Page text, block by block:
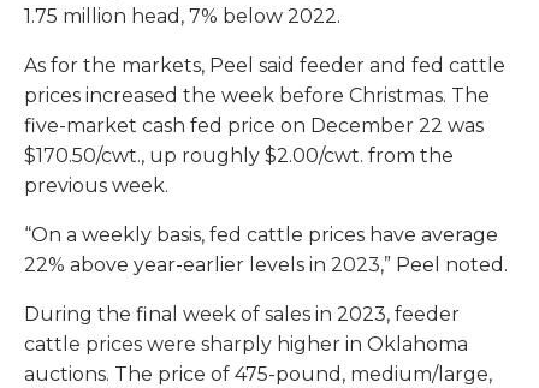
1.75 million head, 7% below 2022.
As for the markets, Peel said feeder and fed cattle
prices increased the week before Christmas. The
five-market cash fed price on December 22 was
$170.50/cwt., up roughly $2.00/cwt. from the
previous week.
“On a weekly basis, fed cattle prices have average
22% above year-earlier levels in 2023,” Peel noted.
During the final week of sales in 2023, feeder
cattle prices were sharply higher in Oklahoma
auctions. The price of 475-pound, medium/large,